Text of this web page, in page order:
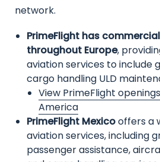
network.
PrimeFlight has
throughout Europe,
aviation services to include
cargo handling ULD
View PrimeFlight
America
PrimeFlight Mexicooffers a
aviation services, including
passenger assistance,